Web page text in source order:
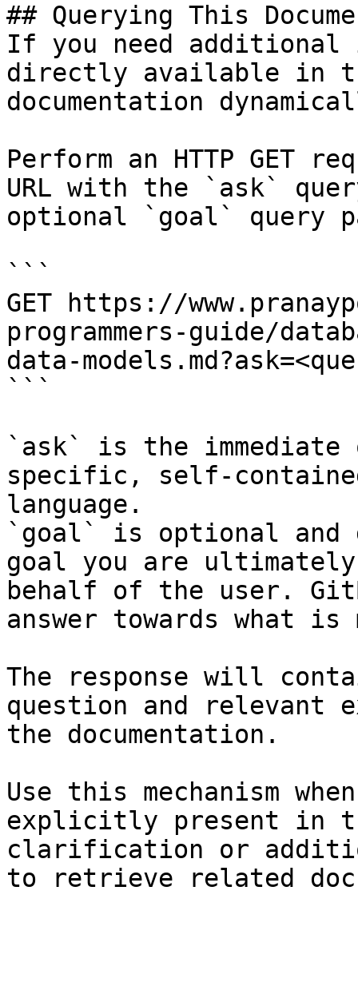
## Querying This
If you need
directly available in
documentation
Perform an HTTP GET
URL with the `ask`
optional `goal` query
```
GET https://
programmers-guide/
data-
```
`ask` is the
specific, self-
language.
`goal` is optional and
goal you are
behalf of the user.
answer towards what
The response will
question and relevant
the documentation.
Use this mechanism
explicitly present in
clarification or